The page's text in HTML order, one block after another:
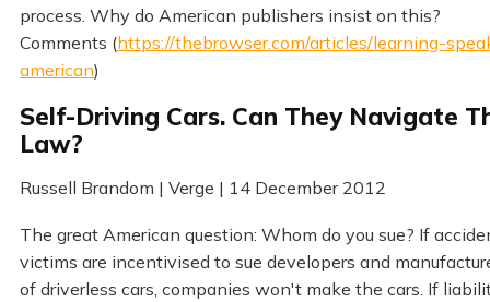
process. Why do American publishers insist on this?
Comments (https://thebrowser.com/articles/learning-
american)
Self-Driving Cars. Can They Navigate
Law?
Russell Brandom | Verge | 14 December 2012
The great American question: Whom do you sue? If
victims are incentivised to sue developers and
of driverless cars, companies won't make the cars. If